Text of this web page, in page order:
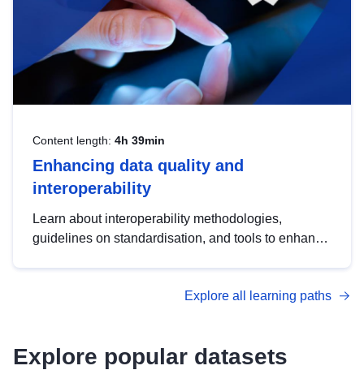
Content length: 4h 39min
Enhancing data quality and
interoperability
Learn about interoperability methodologies,
guidelines on standardisation, and tools to enhance
advanced metadata management with DCAT-AP.
Explore all learning paths
Explore popular datasets